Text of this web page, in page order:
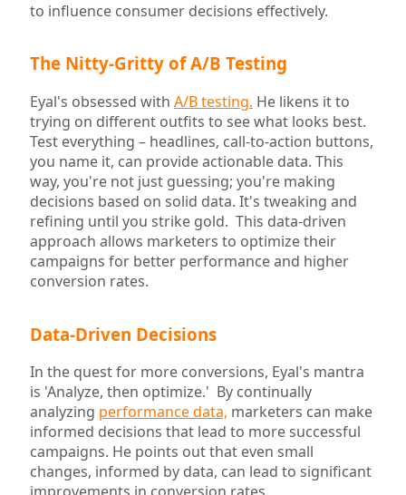
to influence consumer decisions effectively.
The Nitty-Gritty of A/B Testing
Eyal's obsessed with A/B testing. He likens it to
trying on different outfits to see what looks best.
Test everything – headlines, call-to-action buttons,
you name it, can provide actionable data. This
way, you're not just guessing; you're making
decisions based on solid data. It's tweaking and
refining until you strike gold. This data-driven
approach allows marketers to optimize their
campaigns for better performance and higher
conversion rates.
Data-Driven Decisions
In the quest for more conversions, Eyal's mantra
is 'Analyze, then optimize.' By continually
analyzing performance data, marketers can make
informed decisions that lead to more successful
campaigns. He points out that even small
changes, informed by data, can lead to significant